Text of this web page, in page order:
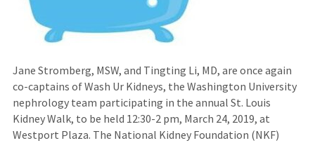
Jane Stromberg, MSW, and Tingting Li, MD, are once again
co-captains of Wash Ur Kidneys, the Washington University
nephrology team participating in the annual St. Louis
Kidney Walk, to be held 12:30-2 pm, March 24, 2019, at
Westport Plaza. The National Kidney Foundation (NKF)